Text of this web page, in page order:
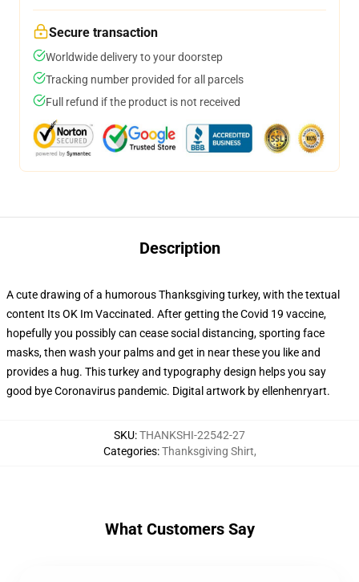
Secure transaction
Worldwide delivery to your doorstep
Tracking number provided for all parcels
Full refund if the product is not received
Description
A cute drawing of a humorous Thanksgiving turkey, with the textual
content Its OK Im Vaccinated. After getting the Covid 19 vaccine,
hopefully you possibly can cease social distancing, sporting face
masks, then wash your palms and get in near these you like and
provides a hug. This turkey and typography design helps you say
good bye Coronavirus pandemic. Digital artwork by ellenhenryart.
SKU:THANKSHI-22542-27
Categories:Thanksgiving Shirt,
What Customers Say